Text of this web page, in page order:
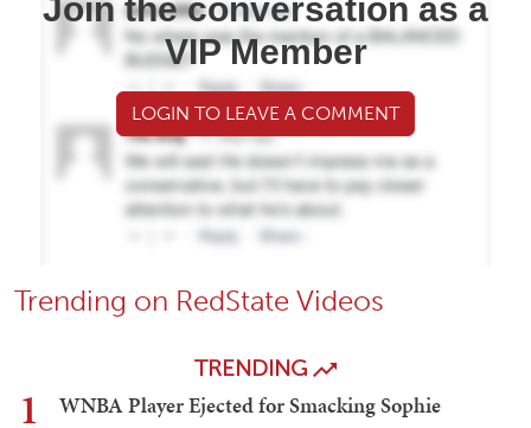
Join the conversation as a
VIP Member
LOGIN TO LEAVE A COMMENT
Trending on RedState Videos
TRENDING
1
WNBA Player Ejected for Smacking Sophie